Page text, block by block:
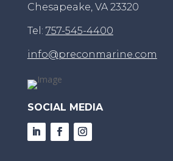
Chesapeake, VA 23320
Tel: 757-545-4400
info@preconmarine.com
SOCIAL MEDIA